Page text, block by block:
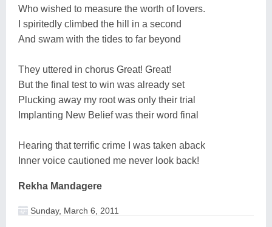
Who wished to measure the worth of lovers.
I spiritedly climbed the hill in a second
And swam with the tides to far beyond
They uttered in chorus Great! Great!
But the final test to win was already set
Plucking away my root was only their trial
Implanting New Belief was their word final
Hearing that terrific crime I was taken aback
Inner voice cautioned me never look back!
Rekha Mandagere
Sunday, March 6, 2011